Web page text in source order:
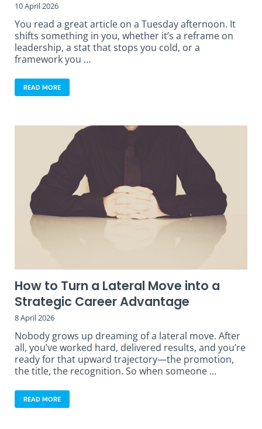
10 April 2026
You read a great article on a Tuesday afternoon. It
shifts something in you, whether it’s a reframe on
leadership, a stat that stops you cold, or a
framework you …
READ MORE
How to Turn a Lateral Move into a
Strategic Career Advantage
8 April 2026
Nobody grows up dreaming of a lateral move. After
all, you’ve worked hard, delivered results, and you’re
ready for that upward trajectory—the promotion,
the title, the recognition. So when someone …
READ MORE